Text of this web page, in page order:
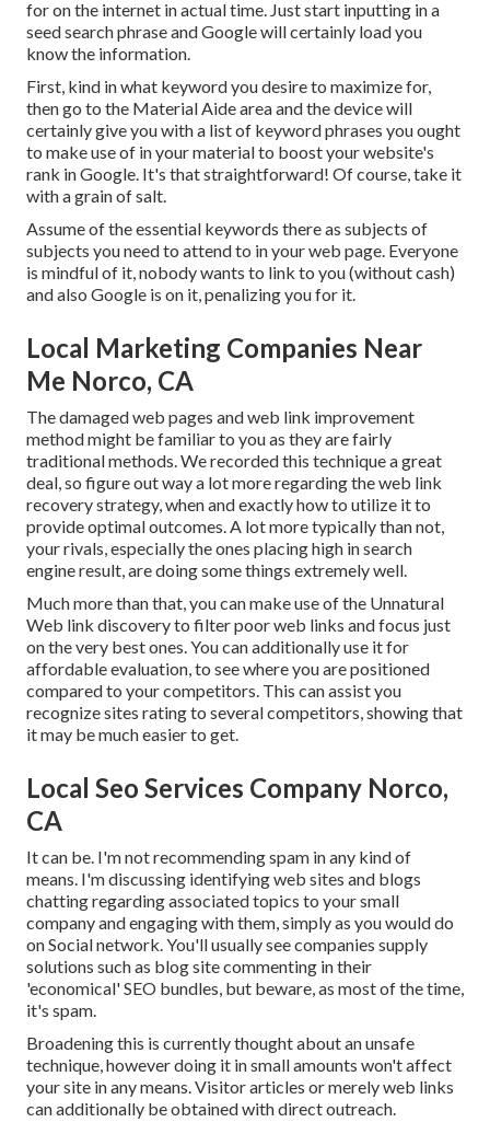
for on the internet in actual time. Just start inputting in a
seed search phrase and Google will certainly load you
know the information.
First, kind in what keyword you desire to maximize for,
then go to the Material Aide area and the device will
certainly give you with a list of keyword phrases you ought
to make use of in your material to boost your website's
rank in Google. It's that straightforward! Of course, take it
with a grain of salt.
Assume of the essential keywords there as subjects of
subjects you need to attend to in your web page. Everyone
is mindful of it, nobody wants to link to you (without cash)
and also Google is on it, penalizing you for it.
Local Marketing Companies Near
Me Norco, CA
The damaged web pages and web link improvement
method might be familiar to you as they are fairly
traditional methods. We recorded this technique a great
deal, so figure out way a lot more regarding theweb link
recovery strategy, when and exactly how to utilize it to
provide optimal outcomes. A lot more typically than not,
your rivals, especially the ones placing high in search
engine result, are doing some things extremely well.
Much more than that, you can make use of the Unnatural
Web link discovery to filter poor web links and focus just
on the very best ones. You can additionally use it for
affordable evaluation, to see where you are positioned
compared to your competitors. This can assist you
recognize sites rating to several competitors, showing that
it may be much easier to get.
Local Seo Services Company Norco,
CA
It can be. I'm not recommending spam in any kind of
means. I'm discussing identifying web sites and blogs
chatting regarding associated topics to your small
company and engaging with them, simply as you would do
on Social network. You'll usually see companies supply
solutions such as blog site commenting in their
'economical' SEO bundles, but beware, as most of the time,
it's spam.
Broadening this is currently thought about an unsafe
technique, however doing it in small amounts won't affect
your site in any means. Visitor articles or merely web links
can additionally be obtained with direct outreach.